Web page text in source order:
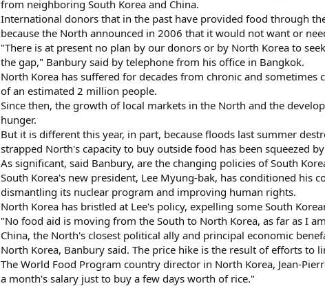
from neighboring South Korea and China.
International donors that in the past have provided food through
because the North announced in 2006 that it would not want or
"There is at present no plan by our donors or by North Korea to
the gap," Banbury said by telephone from his office in Bangkok.
North Korea has suffered for decades from chronic and
of an estimated 2 million people.
Since then, the growth of local markets in the North and the
hunger.
But it is different this year, in part, because floods last summer
strapped North's capacity to buy outside food has been squeezed
As significant, said Banbury, are the changing policies of South
South Korea's new president, Lee Myung-bak, has conditioned
dismantling its nuclear program and improving human rights.
North Korea has bristled at Lee's policy, expelling some South
"No food aid is moving from the South to North Korea, as far as I
China, the North's closest political ally and principal economic
North Korea, Banbury said. The price hike is the result of efforts
The World Food Program country director in North Korea, Jean-
a month's salary just to buy a few days worth of rice."